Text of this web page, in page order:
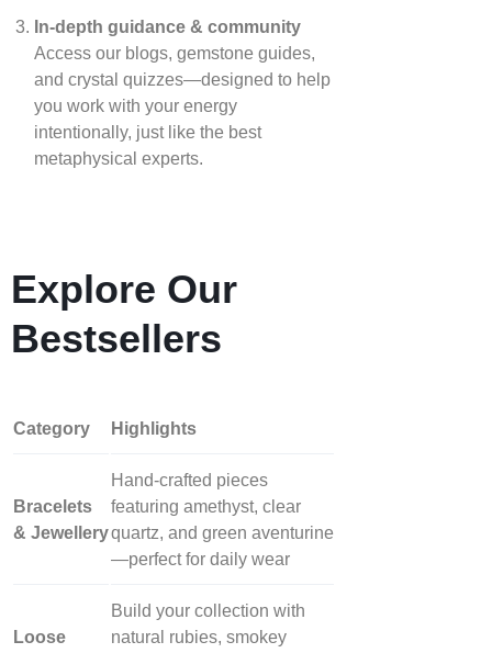
In‑depth guidance & community
Access our blogs, gemstone guides,
and crystal quizzes—designed to help
you work with your energy
intentionally, just like the best
metaphysical experts.
Explore Our
Bestsellers
Category Highlights
Bracelets
& Jewellery
Hand‑crafted pieces
featuring amethyst, clear
quartz, and green aventurine
—perfect for daily wear
Loose
Build your collection with
natural rubies, smokey